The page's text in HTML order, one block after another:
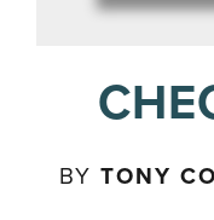
BYTONY